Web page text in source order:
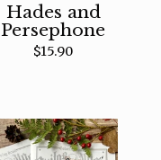
Hades and
Persephone
$15.90